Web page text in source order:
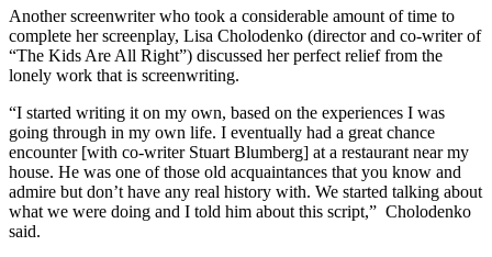
Another screenwriter who took a considerable amount of time to
complete her screenplay, Lisa Cholodenko (director and co-writer of
“The Kids Are All Right”) discussed her perfect relief from the
lonely work that is screenwriting.
“I started writing it on my own, based on the experiences I was
going through in my own life. I eventually had a great chance
encounter [with co-writer Stuart Blumberg] at a restaurant near my
house. He was one of those old acquaintances that you know and
admire but don’t have any real history with. We started talking about
what we were doing and I told him about this script,” Cholodenko
said.